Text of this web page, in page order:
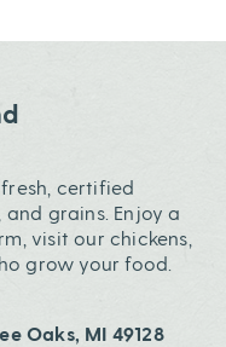
certified
grains. Enjoy a
visit our chickens,
grow your food.
Oaks, MI 49128